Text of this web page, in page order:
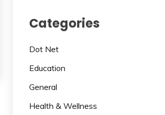
Categories
Dot Net
Education
General
Health & Wellness